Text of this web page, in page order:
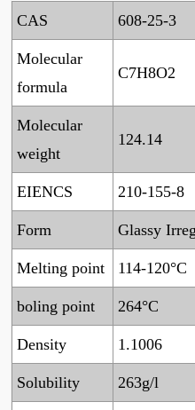
CAS 608-25-3
Molecular
formula
C7H8O2
Molecular
weight
124.14
EIENCS 210-155-8
Form Glassy
Melting point 114-120°C
boling point 264°C
Density 1.1006
Solubility 263g/l